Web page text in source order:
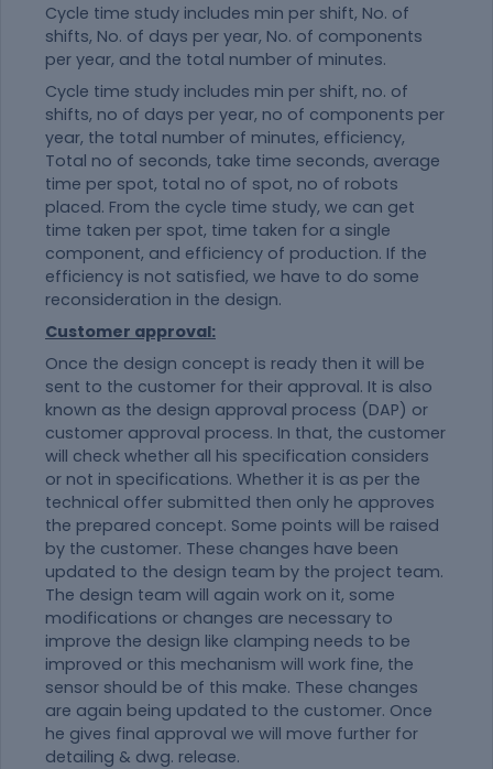
Cycle time study includes min per shift, No. of
shifts, No. of days per year, No. of components
per year, and the total number of minutes.
Cycle time study includes min per shift, no. of
shifts, no of days per year, no of components per
year, the total number of minutes, efficiency,
Total no of seconds, take time seconds, average
time per spot, total no of spot, no of robots
placed. From the cycle time study, we can get
time taken per spot, time taken for a single
component, and efficiency of production. If the
efficiency is not satisfied, we have to do some
reconsideration in the design.
Customer approval:
Once the design concept is ready then it will be
sent to the customer for their approval. It is also
known as the design approval process (DAP) or
customer approval process. In that, the customer
will check whether all his specification considers
or not in specifications. Whether it is as per the
technical offer submitted then only he approves
the prepared concept. Some points will be raised
by the customer. These changes have been
updated to the design team by the project team.
The design team will again work on it, some
modifications or changes are necessary to
improve the design like clamping needs to be
improved or this mechanism will work fine, the
sensor should be of this make. These changes
are again being updated to the customer. Once
he gives final approval we will move further for
detailing & dwg. release.